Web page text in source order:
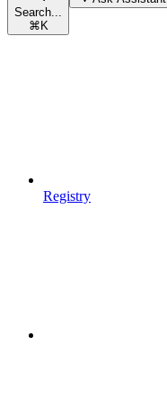
Search...
⌘ K
Registry